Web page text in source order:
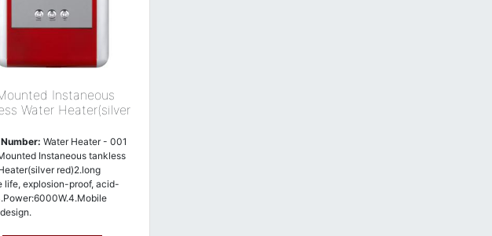
Instaneous
Water Heater(silver
Water Heater - 001
Instaneous tankless
red)2.long
life, explosion-proof, acid-